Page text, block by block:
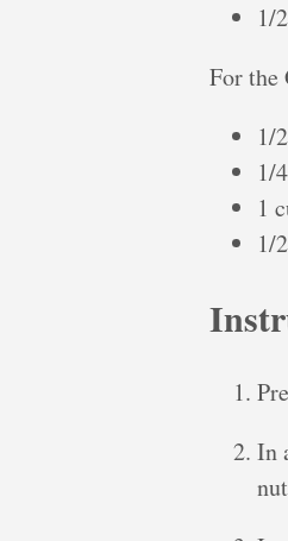
1/
For the
1/
1/
1
1/
In